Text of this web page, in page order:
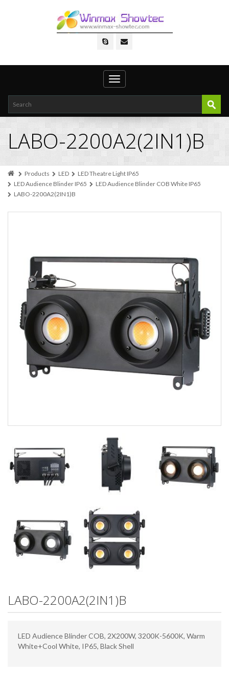
Toggle
navigation
LABO-2200A2(2IN1)B
Products LED
LED Theatre Light IP65
LED Audience Blinder IP65
LED Audience Blinder COB White IP65
LABO-2200A2(2IN1)B
LABO-2200A2(2IN1)B
LED Audience Blinder COB, 2X200W, 3200K-5600K, Warm
White+Cool White, IP65, Black Shell